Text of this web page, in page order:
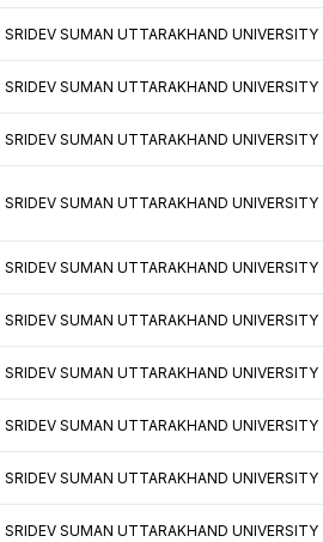
SRIDEV SUMAN UTTARAKHAND UNIVERSITY
SRIDEV SUMAN UTTARAKHAND UNIVERSITY
SRIDEV SUMAN UTTARAKHAND UNIVERSITY
SRIDEV SUMAN UTTARAKHAND UNIVERSITY
SRIDEV SUMAN UTTARAKHAND UNIVERSITY
SRIDEV SUMAN UTTARAKHAND UNIVERSITY
SRIDEV SUMAN UTTARAKHAND UNIVERSITY
SRIDEV SUMAN UTTARAKHAND UNIVERSITY
SRIDEV SUMAN UTTARAKHAND UNIVERSITY
SRIDEV SUMAN UTTARAKHAND UNIVERSITY